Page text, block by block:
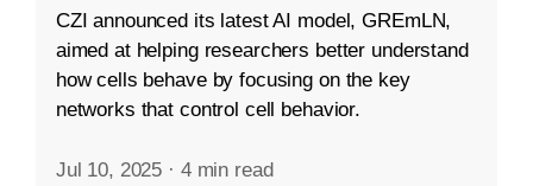
CZI announced its latest AI model, GREmLN,
aimed at helping researchers better understand
how cells behave by focusing on the key
networks that control cell behavior.
Jul 10, 2025 · 4 min read